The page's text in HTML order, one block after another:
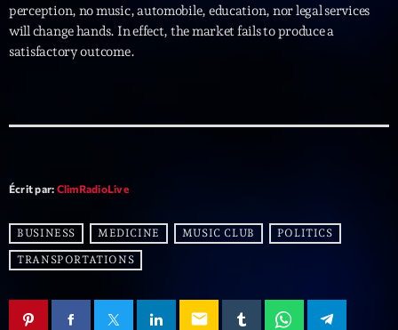
perception, no music, automobile, education, nor legal services
will change hands. In effect, the market fails to produce a
satisfactory outcome.
Écrit par: ClimRadioLive
BUSINESS MEDICINE MUSIC CLUB POLITICS
TRANSPORTATIONS
email